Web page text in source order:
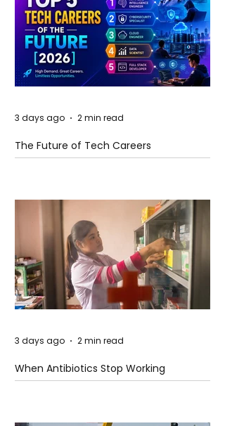
The Future of Tech Careers
3 days ago 2 min read
When Antibiotics Stop Working
3 days ago 2 min read